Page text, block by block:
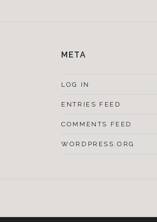
META
LOG IN
ENTRIES FEED
COMMENTS FEED
WORDPRESS.ORG